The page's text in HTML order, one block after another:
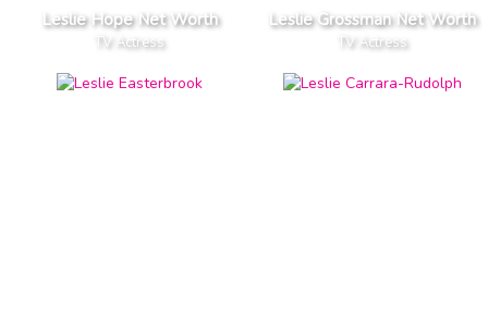
Leslie Hope Net Worth
TV Actress
Leslie Grossman Net Worth
TV Actress